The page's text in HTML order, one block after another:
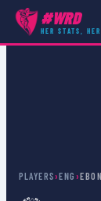
#WRD
HER STATS,
PLAYERS›ENG ›